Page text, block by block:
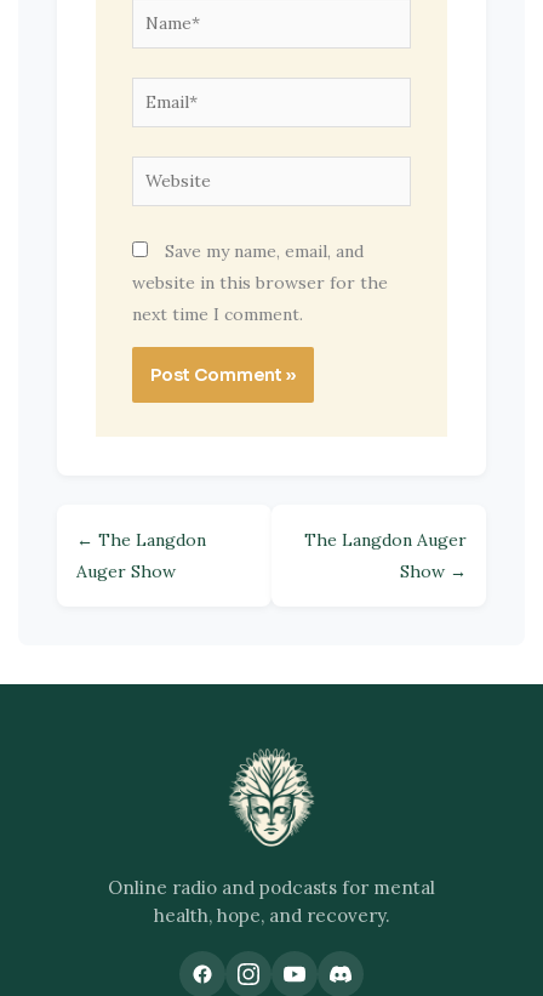
Name*
Email*
Website
Save my name, email, and
website in this browser for the
next time I comment.
← The Langdon
Auger Show
The Langdon Auger
Show →
Online radio and podcasts for mental
health, hope, and recovery.